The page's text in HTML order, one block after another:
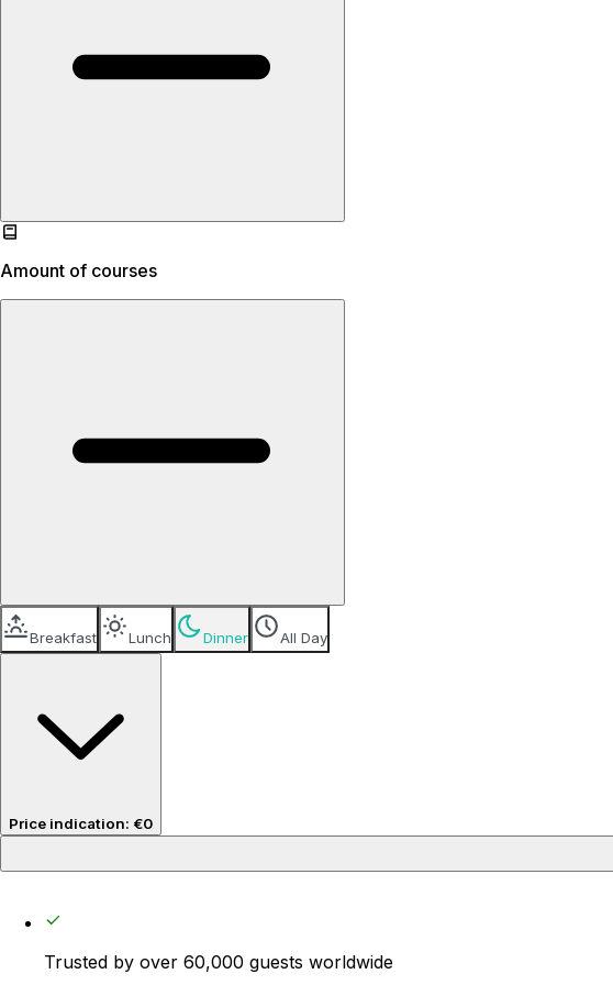
Amount of courses
Breakfast Lunch Dinner All Day
Price indication: €0
Price per guest
Trusted by over 60,000 guests worldwide